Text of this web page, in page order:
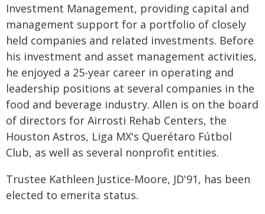
Investment Management, providing capital and
management support for a portfolio of closely
held companies and related investments. Before
his investment and asset management activities,
he enjoyed a 25-year career in operating and
leadership positions at several companies in the
food and beverage industry. Allen is on the board
of directors for Airrosti Rehab Centers, the
Houston Astros, Liga MX's Querétaro Fútbol
Club, as well as several nonprofit entities.
Trustee Kathleen Justice-Moore, JD'91, has been
elected to emerita status.